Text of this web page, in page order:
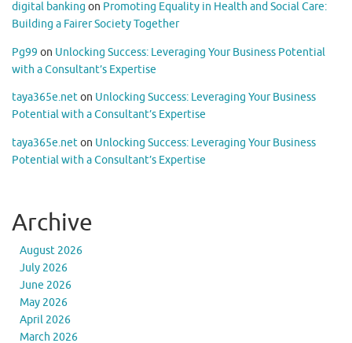
digital banking on Promoting Equality in Health and Social Care:
Building a Fairer Society Together
Pg99 on Unlocking Success: Leveraging Your Business Potential
with a Consultant’s Expertise
taya365e.neton Unlocking Success: Leveraging Your Business
Potential with a Consultant’s Expertise
taya365e.neton Unlocking Success: Leveraging Your Business
Potential with a Consultant’s Expertise
Archive
August 2026
July 2026
June 2026
May 2026
April 2026
March 2026